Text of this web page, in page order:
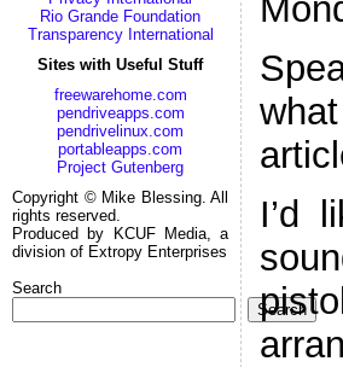
Rio Grande Foundation
Transparency International
Sites with Useful Stuff
freewarehome.com
pendriveapps.com
pendrivelinux.com
portableapps.com
Project Gutenberg
Copyright © Mike Blessing. All
rights reserved.
Produced by KCUF Media, a
division of Extropy Enterprises
Search
Search
I’d